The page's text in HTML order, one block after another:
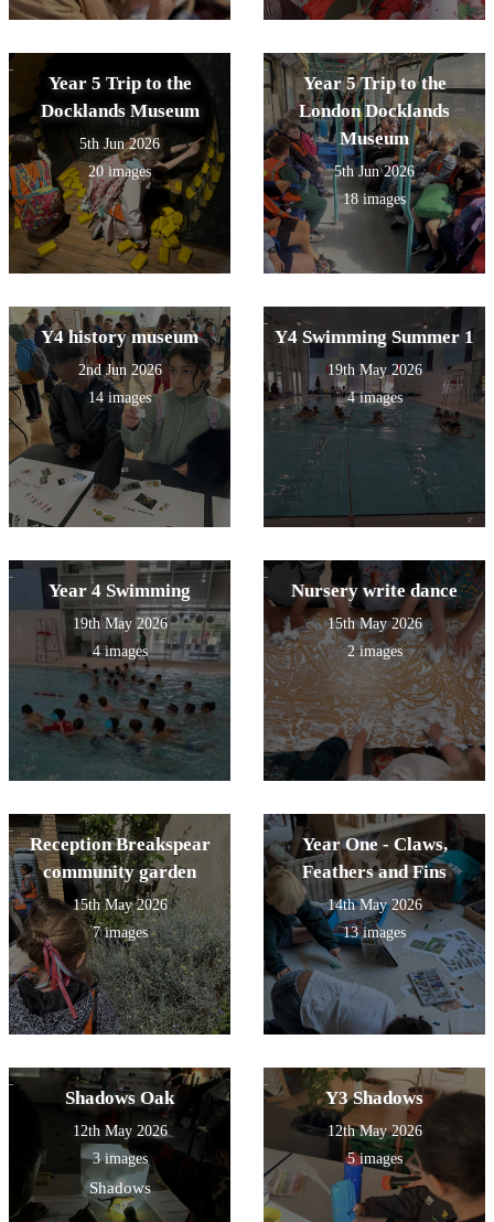
Year 5 Trip to the
Docklands Museum
5th Jun 2026
20 images
Year 5 Trip to the
London Docklands
Museum
5th Jun 2026
18 images
Y4 history museum
2nd Jun 2026
14 images
Y4 Swimming Summer 1
19th May 2026
4 images
Year 4 Swimming
19th May 2026
4 images
Nursery write dance
15th May 2026
2 images
Reception Breakspear
community garden
15th May 2026
7 images
Year One - Claws,
Feathers and Fins
14th May 2026
13 images
Shadows Oak
12th May 2026
3 images
Shadows
Y3 Shadows
12th May 2026
5 images